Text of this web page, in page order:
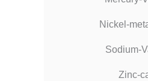
Nickel-
Sodium-
Zinc-